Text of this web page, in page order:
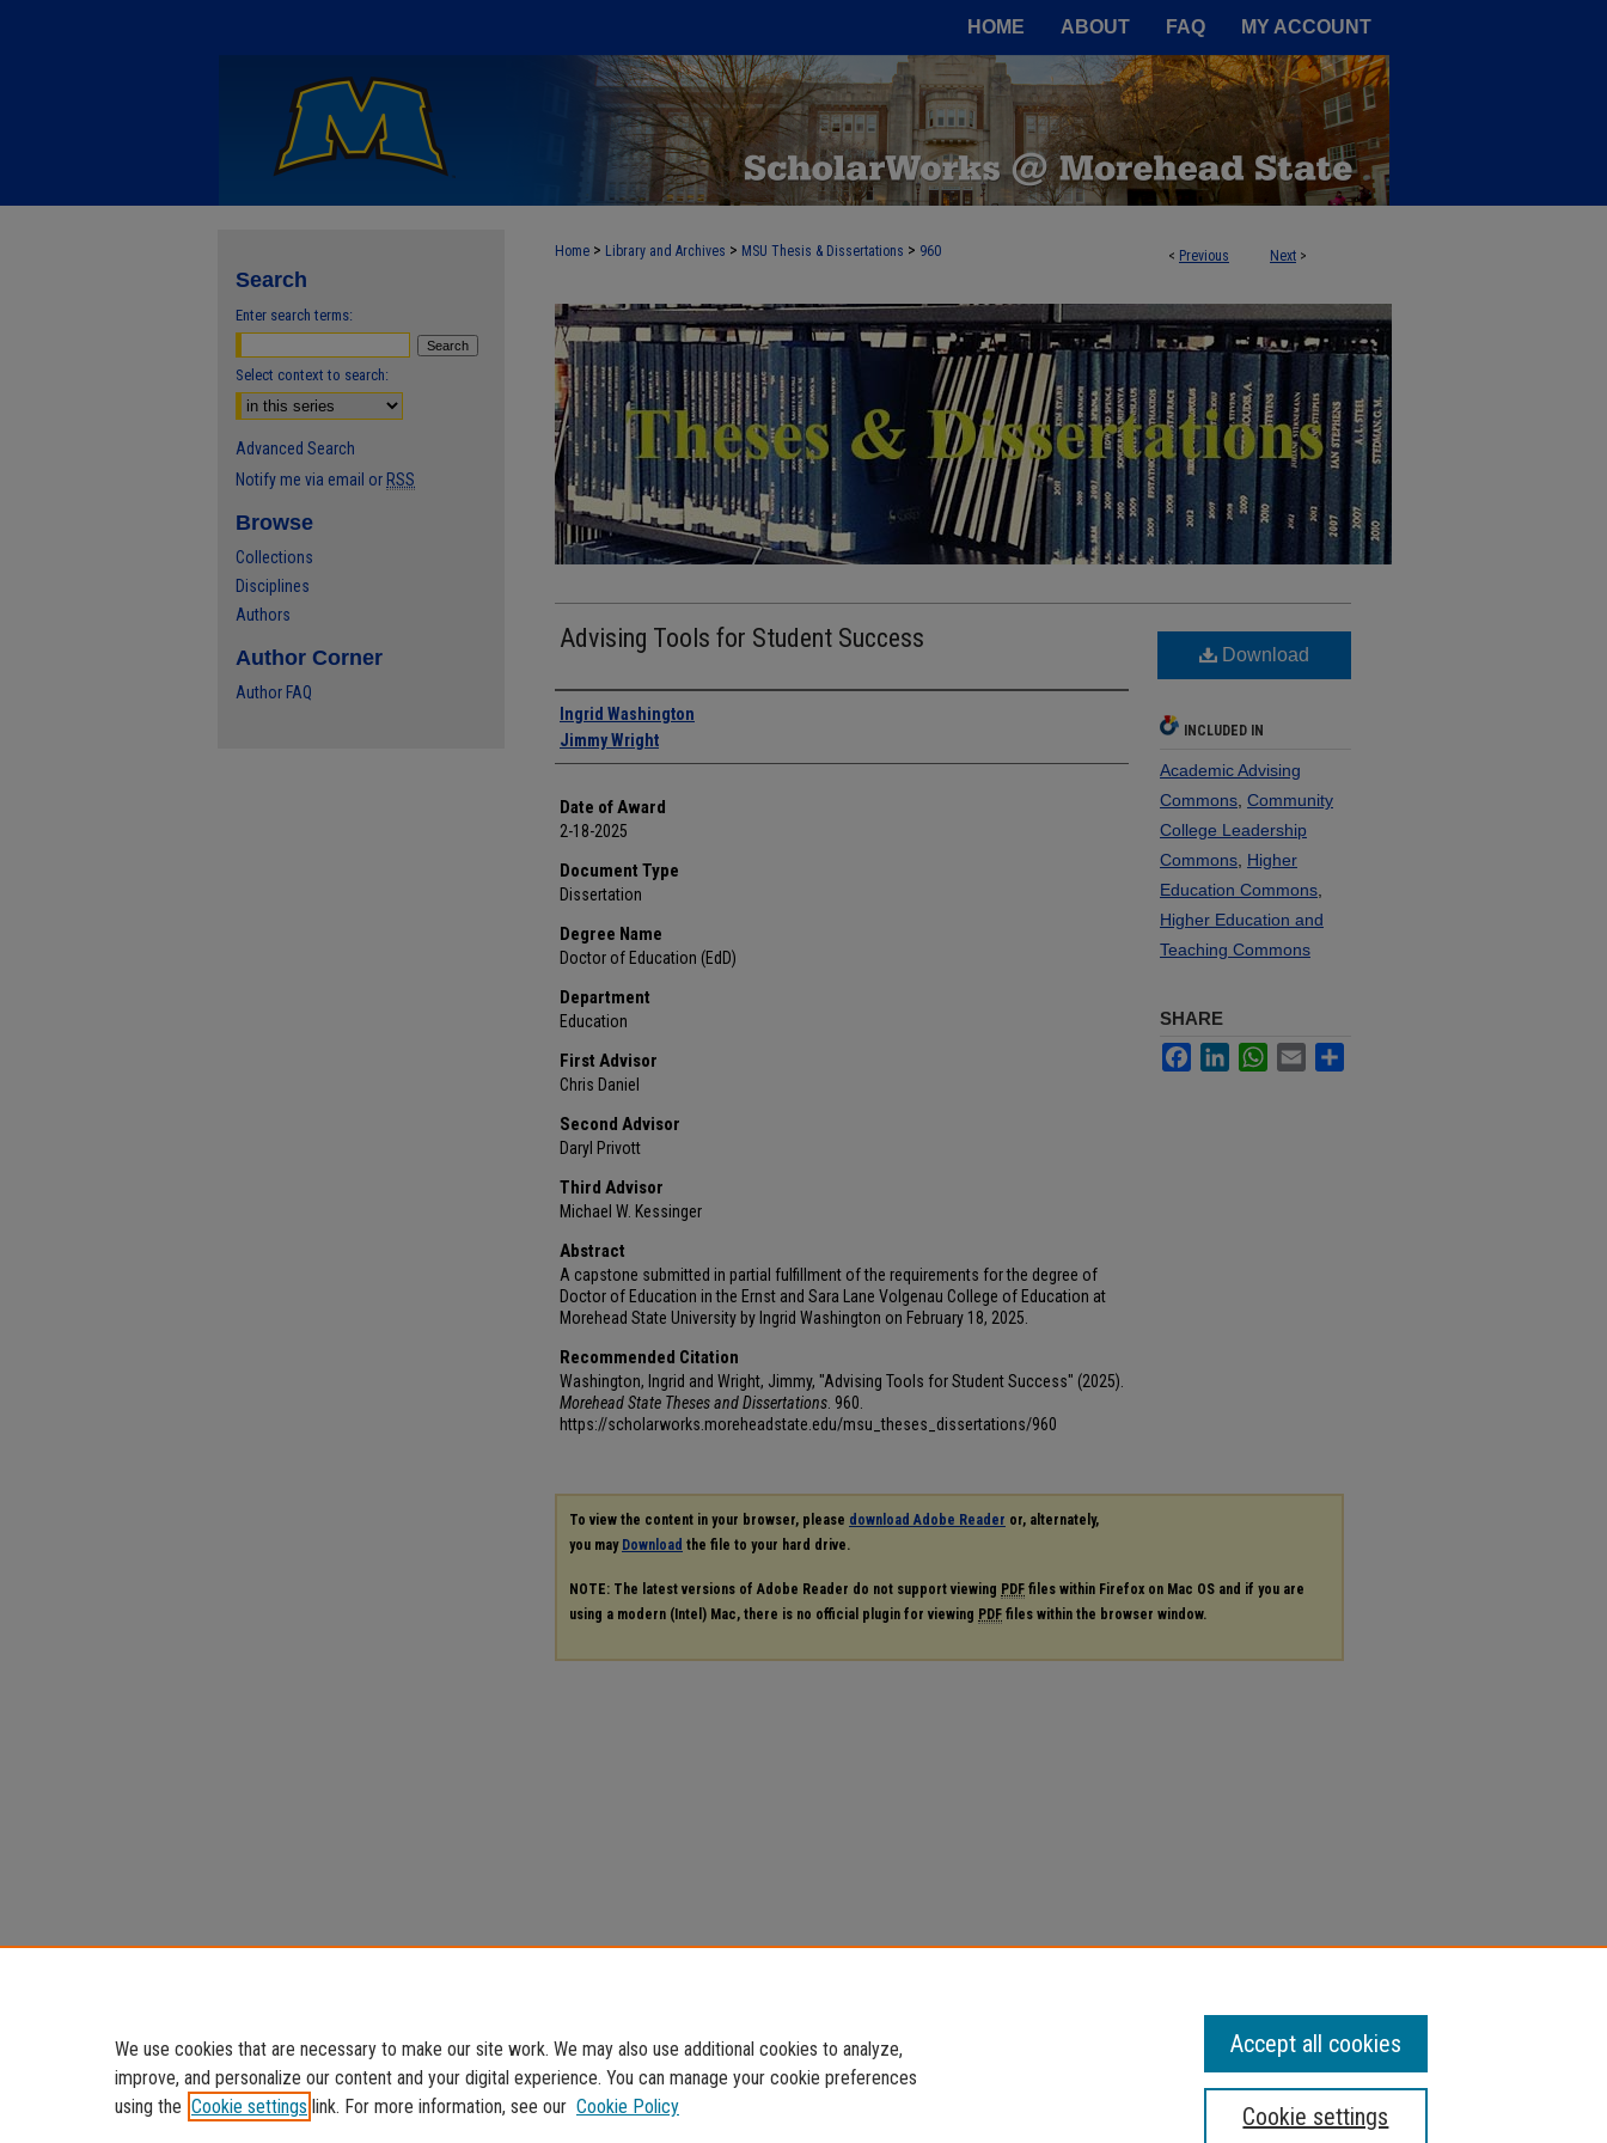
HOME ABOUT FAQ MY ACCOUNT
< Previous Next >
Home > Library and Archives > MSU Thesis & Dissertations > 960
Advising Tools for Student Success
Author
Ingrid Washington
Jimmy Wright
Date of Award
2-18-2025
Document Type
Dissertation
Degree Name
Doctor of Education (EdD)
Department
Education
First Advisor
Chris Daniel
Second Advisor
Daryl Privott
Third Advisor
Michael W. Kessinger
Abstract
A capstone submitted in partial fulfillment of the requirements for the degree of
Doctor of Education in the Ernst and Sara Lane Volgenau College of Education at
Morehead State University by Ingrid Washington on February 18, 2025.
Recommended Citation
Washington, Ingrid and Wright, Jimmy, "Advising Tools for Student Success" (2025).
Morehead State Theses and Dissertations . 960.
https://scholarworks.moreheadstate.edu/msu_theses_dissertations/960
Download
INCLUDED IN
Academic Advising
Commons Community
College Leadership
Commons Higher
Education Commons
Higher Education and
Teaching Commons
SHARE
FacebookLinkedInWhatsApp
Email
To view the content in your browser, please download Adobe Reader or, alternately,
you may Download the file to your hard drive.
NOTE: The latest versions of Adobe Reader do not support viewing PDF files within Firefox on Mac OS and if you are
using a modern (Intel) Mac, there is no official plugin for viewing PDF files within the browser window.
Search
Enter search terms:
Select context to search:
Advanced Search
Notify me via email or RSS
Browse
Collections
Disciplines
Authors
Author Corner
Author FAQ
We use cookies that are necessary to make our site work. We may also use additional cookies to analyze,
improve, and personalize our content and your digital experience. You can manage your cookie preferences
using the Cookie settings link. For more information, see our Cookie Policy Cookie settings
Accept all cookies